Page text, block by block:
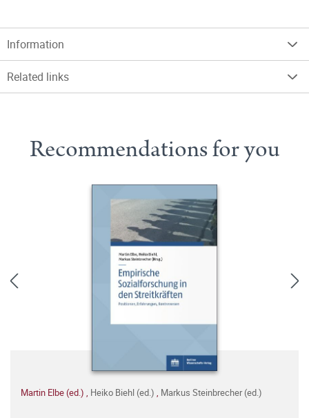
Information
Related links
Recommendations for you
Martin Elbe (ed.) , Heiko Biehl (ed.) , Markus Steinbrecher (ed.)